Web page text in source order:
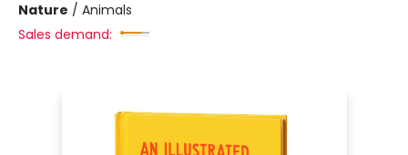
Nature / Animals
Sales demand: